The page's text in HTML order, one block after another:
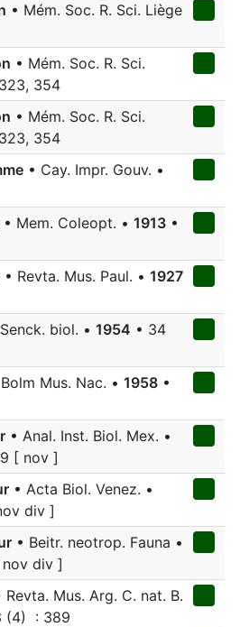
• Mém. Soc. R. Sci. Liège
• Mém. Soc. R. Sci.
354
• Mém. Soc. R. Sci.
354
• Cay. Impr. Gouv. •
• Mem. Coleopt. • 1913 •
• Revta. Mus. Paul. • 1927
biol. • 1954 • 34
Mus. Nac. • 1958 •
• Anal. Inst. Biol. Mex. •
[ nov ]
• Acta Biol. Venez. •
div ]
• Beitr. neotrop. Fauna •
div ]
Revta. Mus. Arg. C. nat. B.
(4) : 389